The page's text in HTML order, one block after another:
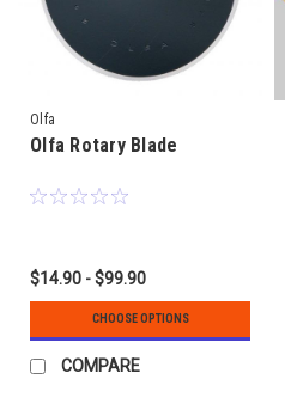
Olfa
Olfa Rotary Blade
$14.90 - $99.90
CHOOSE OPTIONS
COMPARE